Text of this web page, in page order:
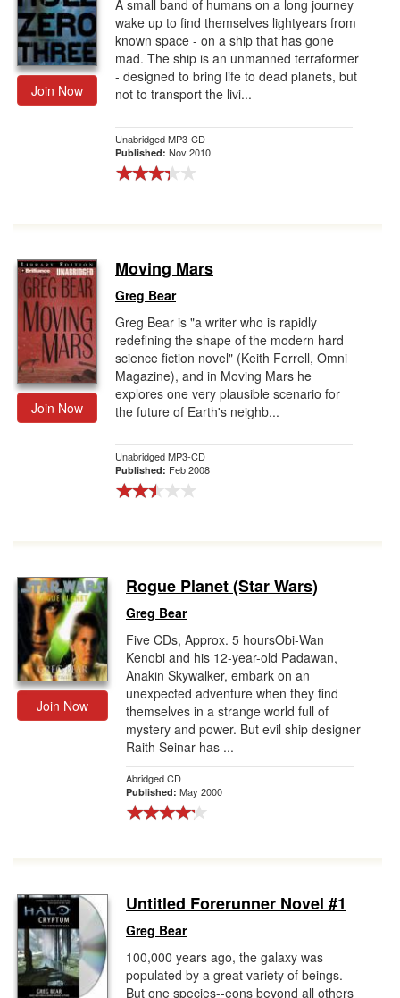
Join Now
A small band of humans on a long journey
wake up to find themselves lightyears from
known space - on a ship that has gone
mad. The ship is an unmanned terraformer
- designed to bring life to dead planets, but
not to transport the livi...
Unabridged MP3-CD
Published: Nov 2010
Join Now
Moving Mars
Greg Bear
Greg Bear is "a writer who is rapidly
redefining the shape of the modern hard
science fiction novel" (Keith Ferrell, Omni
Magazine), and in Moving Mars he
explores one very plausible scenario for
the future of Earth's neighb...
Unabridged MP3-CD
Published: Feb 2008
Join Now
Rogue Planet (Star Wars)
Greg Bear
Five CDs, Approx. 5 hoursObi-Wan
Kenobi and his 12-year-old Padawan,
Anakin Skywalker, embark on an
unexpected adventure when they find
themselves in a strange world full of
mystery and power. But evil ship designer
Raith Seinar has ...
Abridged CD
Published: May 2000
Untitled Forerunner Novel #1
Greg Bear
100,000 years ago, the galaxy was
populated by a great variety of beings.
But one species--eons beyond all others